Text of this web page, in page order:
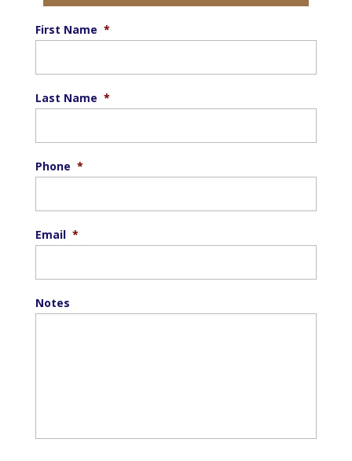
First Name *
Last Name *
Phone *
Email *
Notes